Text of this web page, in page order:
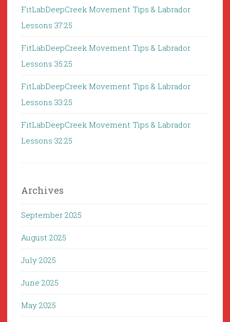
FitLabDeepCreek Movement Tips & Labrador
Lessons 37:25
FitLabDeepCreek Movement Tips & Labrador
Lessons 35:25
FitLabDeepCreek Movement Tips & Labrador
Lessons 33:25
FitLabDeepCreek Movement Tips & Labrador
Lessons 32:25
Archives
September 2025
August 2025
July 2025
June 2025
May 2025